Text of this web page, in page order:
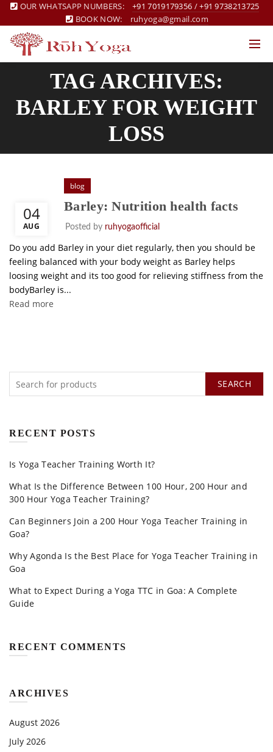
OUR WHATSAPP NUMBERS: +91 7019179356 /+91 9738213725
BOOK NOW:
ruhyoga@gmail.com
TAG ARCHIVES:
BARLEY FOR WEIGHT
LOSS
04
AUG
blog
Barley: Nutrition health facts
Posted by ruhyogaofficial
Do you add Barley in your diet regularly, then you should be
feeling balanced with your body weight as Barley helps
loosing weight and its too good for relieving stiffness from the
bodyBarley is...
Read more
SEARCH
RECENT POSTS
Is Yoga Teacher Training Worth It?
What Is the Difference Between 100 Hour, 200 Hour and
300 Hour Yoga Teacher Training?
Can Beginners Join a 200 Hour Yoga Teacher Training in
Goa?
Why Agonda Is the Best Place for Yoga Teacher Training in
Goa
What to Expect During a Yoga TTC in Goa: A Complete
Guide
RECENT COMMENTS
ARCHIVES
August 2026
July 2026